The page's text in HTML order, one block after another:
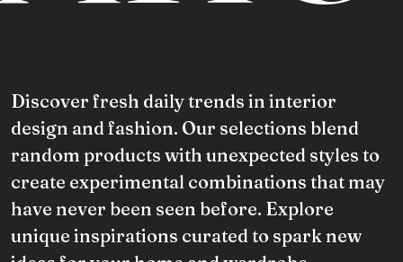
Discover fresh daily trends in interior
design and fashion. Our selections blend
random products with unexpected styles to
create experimental combinations that may
have never been seen before. Explore
unique inspirations curated to spark new